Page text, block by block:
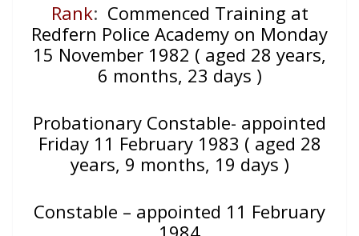
Rank: Commenced Training at
Redfern Police Academy on Monday
15 November 1982 ( aged 28 years,
6 months, 23 days )
Probationary Constable- appointed
Friday 11 February 1983 ( aged 28
years, 9 months, 19 days )
Constable – appointed 11 February